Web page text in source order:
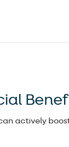
actively